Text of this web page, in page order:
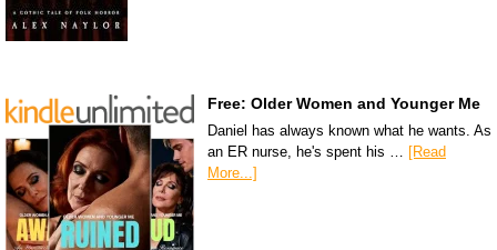
Free: Older Women and Younger Me
Daniel has always known what he wants. As
an ER nurse, he's spent his … [Read
More...]